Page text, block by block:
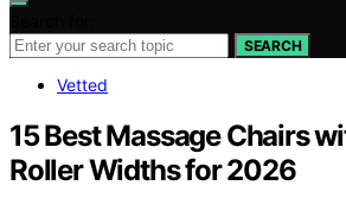
SEARCH
Vetted
15 Best Massage Chairs
Roller Widths for 2026